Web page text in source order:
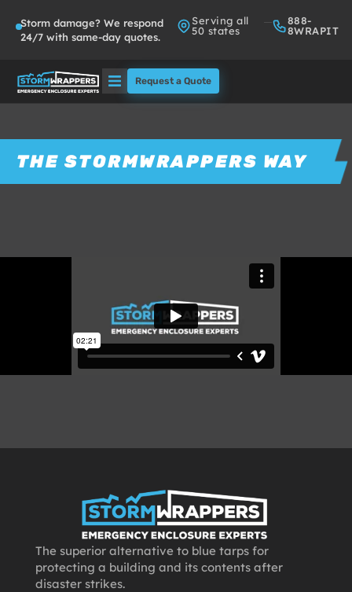
Storm damage? We respond
24/7 with same-day quotes.
Serving all
50 states
888-
8WRAPIT
Who We Serve
Request a Quote
THE STORMWRAPPERS WAY
The superior alternative to blue tarps for
protecting a building and its contents after
disaster strikes.